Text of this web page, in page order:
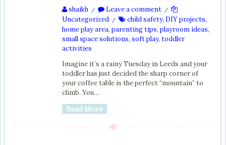
shaikh / Leave a comment /
Uncategorized / child safety, DIY projects,
home play area, parenting tips, playroom ideas,
small space solutions, soft play, toddler
activities
Imagine it’s a rainy Tuesday in Leeds and your
toddler has just decided the sharp corner of
your coffee table is the perfect “mountain” to
climb. You…
Read More